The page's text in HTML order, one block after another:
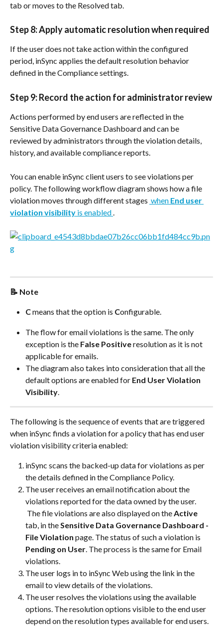
tab or moves to the Resolved tab.
Step 8: Apply automatic resolution when required
If the user does not take action within the configured
period, inSync applies the default resolution behavior
defined in the Compliance settings.
Step 9: Record the action for administrator review
Actions performed by end users are reflected in the
Sensitive Data Governance Dashboard and can be
reviewed by administrators through the violation details,
history, and available compliance reports.
You can enable inSync client users to see violations per
policy. The following workflow diagram shows how a file
violation moves through different stages when End user
violation visibility is enabled .
📝 Note
C means that the option is Configurable.
The flow for email violations is the same. The only
exception is the False Positive resolution as it is not
applicable for emails.
The diagram also takes into consideration that all the
default options are enabled for End User Violation
Visibility.
The following is the sequence of events that are triggered
when inSync finds a violation for a policy that has end user
violation visibility criteria enabled:
inSync scans the backed-up data for violations as per
the details defined in the Compliance Policy.
The user receives an email notification about the
violations reported for the data owned by the user.
The file violations are also displayed on the Active
tab, in the Sensitive Data Governance Dashboard -
File Violation page. The status of such a violation is
Pending on User. The process is the same for Email
violations.
The user logs in to inSync Web using the link in the
email to view details of the violations.
The user resolves the violations using the available
options. The resolution options visible to the end user
depend on the resolution types available for end users.